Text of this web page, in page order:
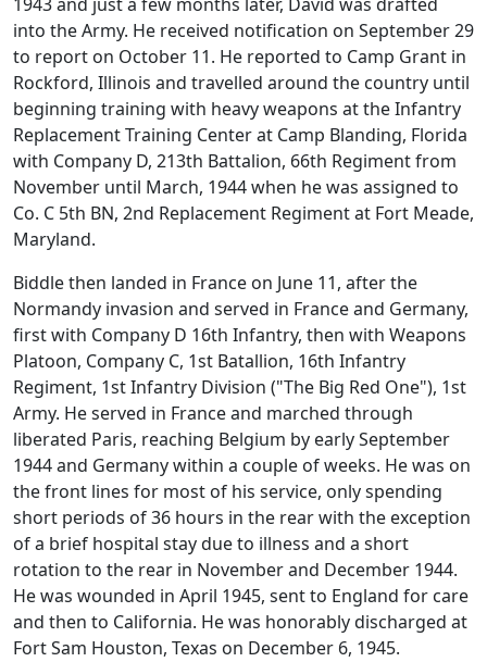
into the Army. He received notification on September 29
to report on October 11. He reported to Camp Grant in
Rockford, Illinois and travelled around the country until
beginning training with heavy weapons at the Infantry
Replacement Training Center at Camp Blanding, Florida
with Company D, 213th Battalion, 66th Regiment from
November until March, 1944 when he was assigned to
Co. C 5th BN, 2nd Replacement Regiment at Fort Meade,
Maryland.
Biddle then landed in France on June 11, after the
Normandy invasion and served in France and Germany,
first with Company D 16th Infantry, then with Weapons
Platoon, Company C, 1st Batallion, 16th Infantry
Regiment, 1st Infantry Division ("The Big Red One"), 1st
Army. He served in France and marched through
liberated Paris, reaching Belgium by early September
1944 and Germany within a couple of weeks. He was on
the front lines for most of his service, only spending
short periods of 36 hours in the rear with the exception
of a brief hospital stay due to illness and a short
rotation to the rear in November and December 1944.
He was wounded in April 1945, sent to England for care
and then to California. He was honorably discharged at
Fort Sam Houston, Texas on December 6, 1945.